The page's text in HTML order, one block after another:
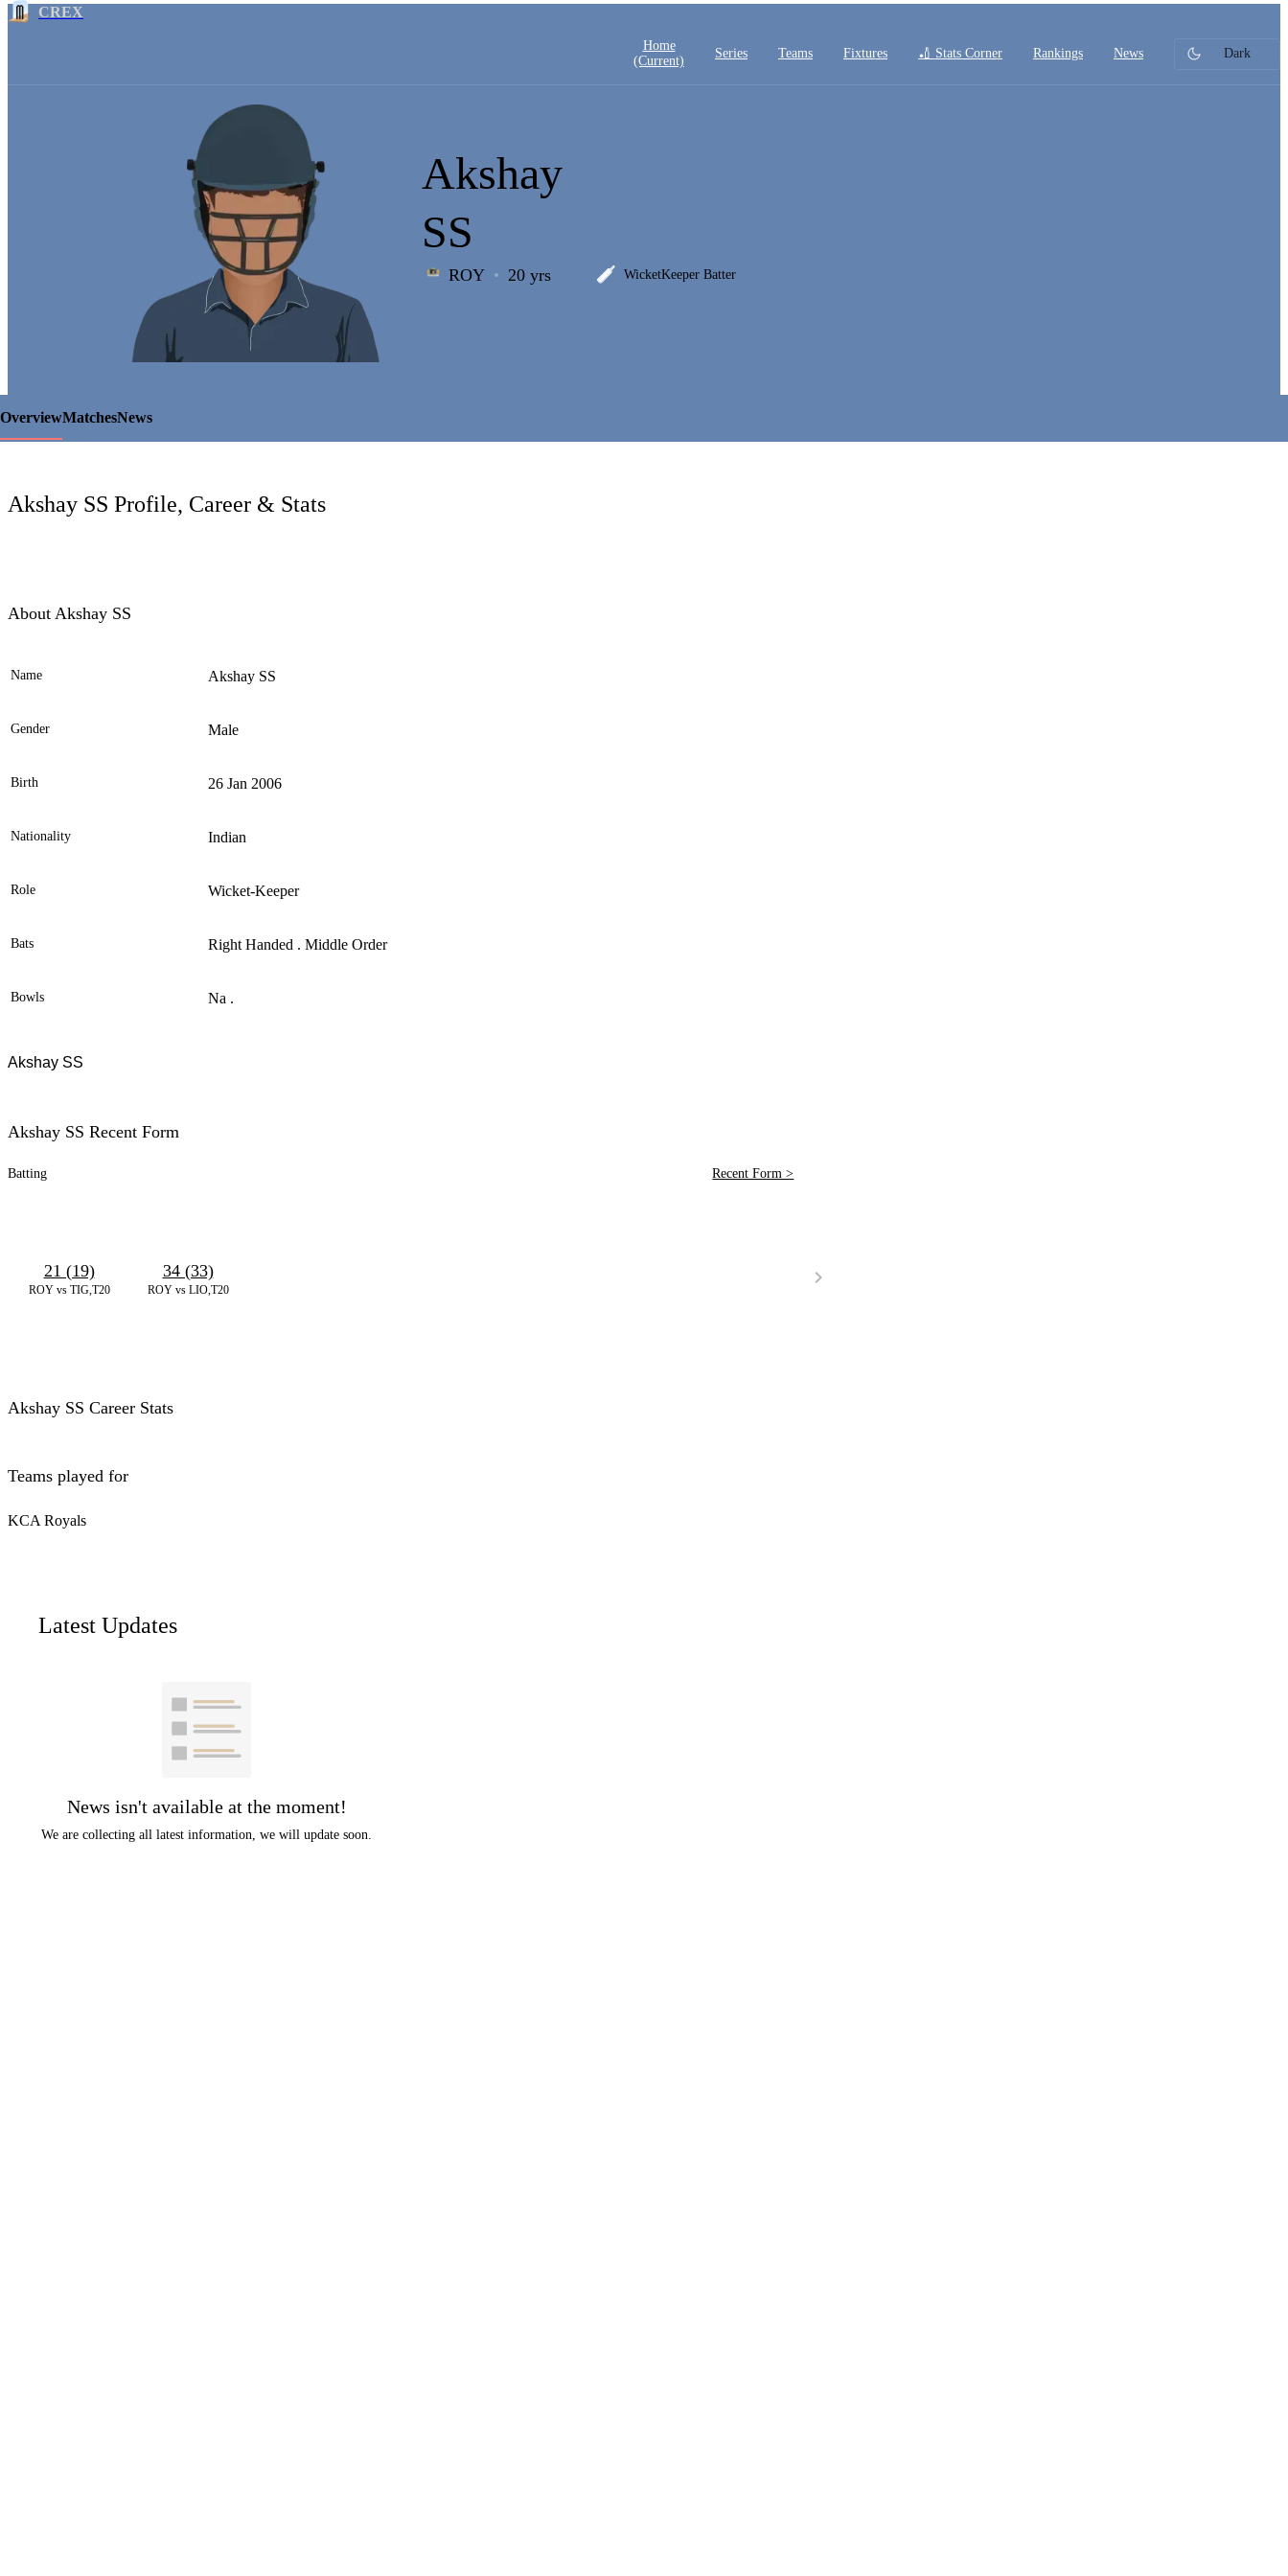
CREX
Home
(current)
Series Teams Fixtures 🏏 Stats Corner Rankings News Dark
LCP
Element
Akshay
SS
ROY 20 yrs WicketKeeper Batter
OverviewMatchesNews
Akshay SS Profile, Career & Stats
About Akshay SS
Name Akshay SS
Gender Male
Birth 26 Jan 2006
Nationality Indian
Role Wicket-Keeper
Bats Right Handed . Middle Order
Bowls Na .
Akshay SS
Akshay SS Recent Form
Batting Recent Form >
ROY vs TIG,T20
21 (19)
ROY vs LIO,T20
34 (33)
Akshay SS Career Stats
Teams played for
KCA Royals
Latest Updates
News isn't available at the moment!
We are collecting all latest information, we will update soon.